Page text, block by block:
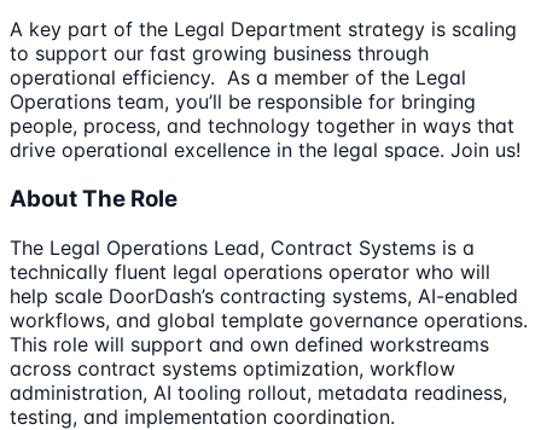
A key part of the Legal Department strategy is scaling
to support our fast growing business through
operational efficiency. As a member of the Legal
Operations team, you’ll be responsible for bringing
people, process, and technology together in ways that
drive operational excellence in the legal space. Join us!
About The Role
The Legal Operations Lead, Contract Systems is a
technically fluent legal operations operator who will
help scale DoorDash’s contracting systems, AI-enabled
workflows, and global template governance operations.
This role will support and own defined workstreams
across contract systems optimization, workflow
administration, AI tooling rollout, metadata readiness,
testing, and implementation coordination.